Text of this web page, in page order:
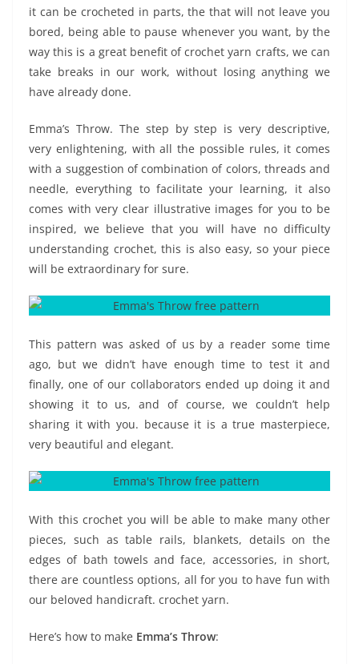
it can be crocheted in parts, the that will not leave you
bored, being able to pause whenever you want, by the
way this is a great benefit of crochet yarn crafts, we can
take breaks in our work, without losing anything we
have already done.
Emma’s Throw. The step by step is very descriptive,
very enlightening, with all the possible rules, it comes
with a suggestion of combination of colors, threads and
needle, everything to facilitate your learning, it also
comes with very clear illustrative images for you to be
inspired, we believe that you will have no difficulty
understanding crochet, this is also easy, so your piece
will be extraordinary for sure.
This pattern was asked of us by a reader some time
ago, but we didn’t have enough time to test it and
finally, one of our collaborators ended up doing it and
showing it to us, and of course, we couldn’t help
sharing it with you. because it is a true masterpiece,
very beautiful and elegant.
With this crochet you will be able to make many other
pieces, such as table rails, blankets, details on the
edges of bath towels and face, accessories, in short,
there are countless options, all for you to have fun with
our beloved handicraft. crochet yarn.
Here’s how to make Emma’s Throw: